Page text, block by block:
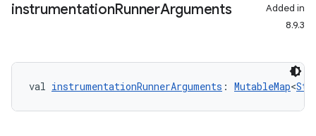
instrumentationRunnerArguments
Added in
8.9.3
val instrumentationRunnerArguments : MutableMap<